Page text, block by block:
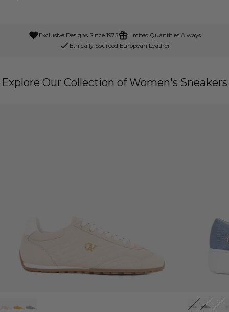
Exclusive Designs Since 1975
Limited Quantities Always
Ethically Sourced European Leather
Explore Our Collection of Women's Sneakers